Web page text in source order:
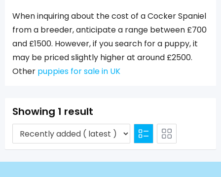
When inquiring about the cost of a Cocker Spaniel
from a breeder, anticipate a range between £700
and £1500. However, if you search for a puppy, it
may be priced slightly higher at around £2500.
Other puppies for sale in UK
Showing 1 result